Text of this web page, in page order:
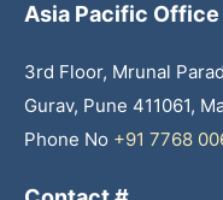
Asia Pacific Office
3rd Floor, Mrunal
Gurav, Pune 411061,
Phone No +91 7768